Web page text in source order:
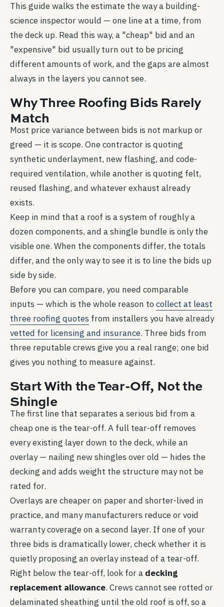
This guide walks the estimate the way a building-
science inspector would — one line at a time, from
the deck up. Read this way, a "cheap" bid and an
"expensive" bid usually turn out to be pricing
different amounts of work, and the gaps are almost
always in the layers you cannot see.
Why Three Roofing Bids Rarely
Match
Most price variance between bids is not markup or
greed — it is scope. One contractor is quoting
synthetic underlayment, new flashing, and code-
required ventilation, while another is quoting felt,
reused flashing, and whatever exhaust already
exists.
Keep in mind that a roof is a system of roughly a
dozen components, and a shingle bundle is only the
visible one. When the components differ, the totals
differ, and the only way to see it is to line the bids up
side by side.
Before you can compare, you need comparable
inputs — which is the whole reason tocollect at least
three roofing quotes from installers you have already
vetted for licensing and insurance. Three bids from
three reputable crews give you a real range; one bid
gives you nothing to measure against.
Start With the Tear-Off, Not the
Shingle
The first line that separates a serious bid from a
cheap one is the tear-off. A full tear-off removes
every existing layer down to the deck, while an
overlay — nailing new shingles over old — hides the
decking and adds weight the structure may not be
rated for.
Overlays are cheaper on paper and shorter-lived in
practice, and many manufacturers reduce or void
warranty coverage on a second layer. If one of your
three bids is dramatically lower, check whether it is
quietly proposing an overlay instead of a tear-off.
Right below the tear-off, look for a decking
replacement allowance. Crews cannot see rotted or
delaminated sheathing until the old roof is off, so a